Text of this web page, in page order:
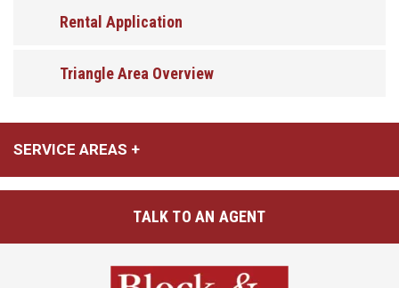
Rental Application
Triangle Area Overview
SERVICE AREAS
TALK TO AN AGENT